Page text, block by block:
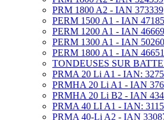
PRM 1800 A2 - IAN 373339
PERM 1500 A1 - IAN
PERM 1200 A1 - IAN
PERM 1300 A1 - IAN
PERM 1800 A1 - IAN
TONDEUSES SUR
PRMA 20 Li A1 - IAN:
PRMHA 20 Li A1 - IAN
PRMHA 20 Li B2 - IAN
PRMA 40 LI A1 - IAN:
PRMA 40-Li A2 - IAN